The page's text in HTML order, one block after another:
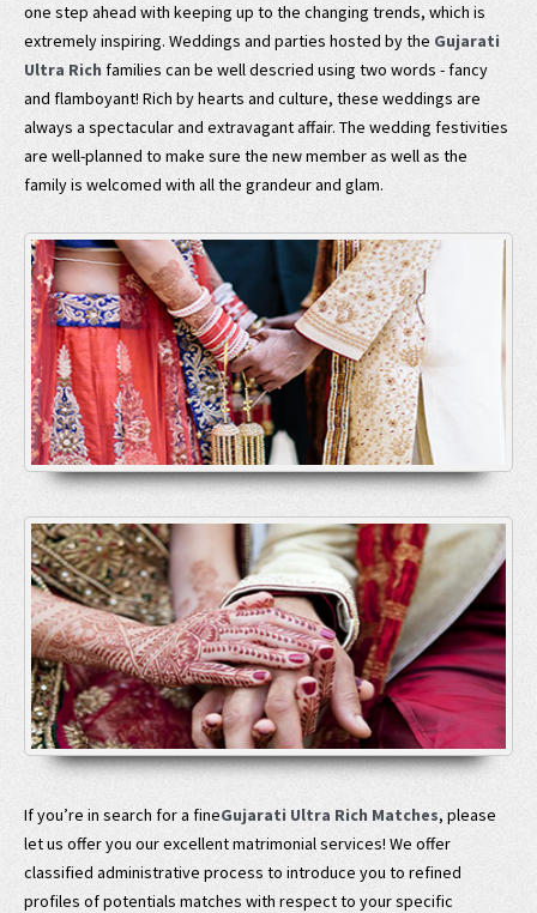
one step ahead with keeping up to the changing trends, which is
extremely inspiring. Weddings and parties hosted by the Gujarati
Ultra Richfamilies can be well descried using two words - fancy
and flamboyant! Rich by hearts and culture, these weddings are
always a spectacular and extravagant affair. The wedding festivities
are well-planned to make sure the new member as well as the
family is welcomed with all the grandeur and glam.
If you’re in search for a fineGujarati Ultra Rich Matches, please
let us offer you our excellent matrimonial services! We offer
classified administrative process to introduce you to refined
profiles of potentials matches with respect to your specific